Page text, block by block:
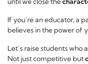
If you’re an educator, a
believes in the power of
Let’s raise students who
Not just competitive but